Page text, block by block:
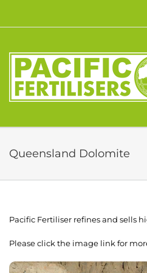
Queensland Dolomite
Pacific Fertiliser refines and sells
Please click the image link for